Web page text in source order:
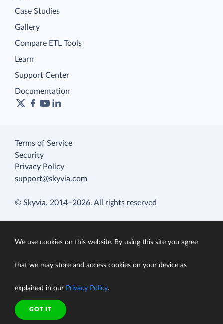
Case Studies
Gallery
Compare ETL Tools
Learn
Support Center
Documentation
Terms of Service
Security
Privacy Policy
support@skyvia.com
© Skyvia, 2014–2026. All rights reserved
We use cookies on this website. By using this site you agree
that we may store and access cookies on your device as
explained in our Privacy Policy.
GOT IT